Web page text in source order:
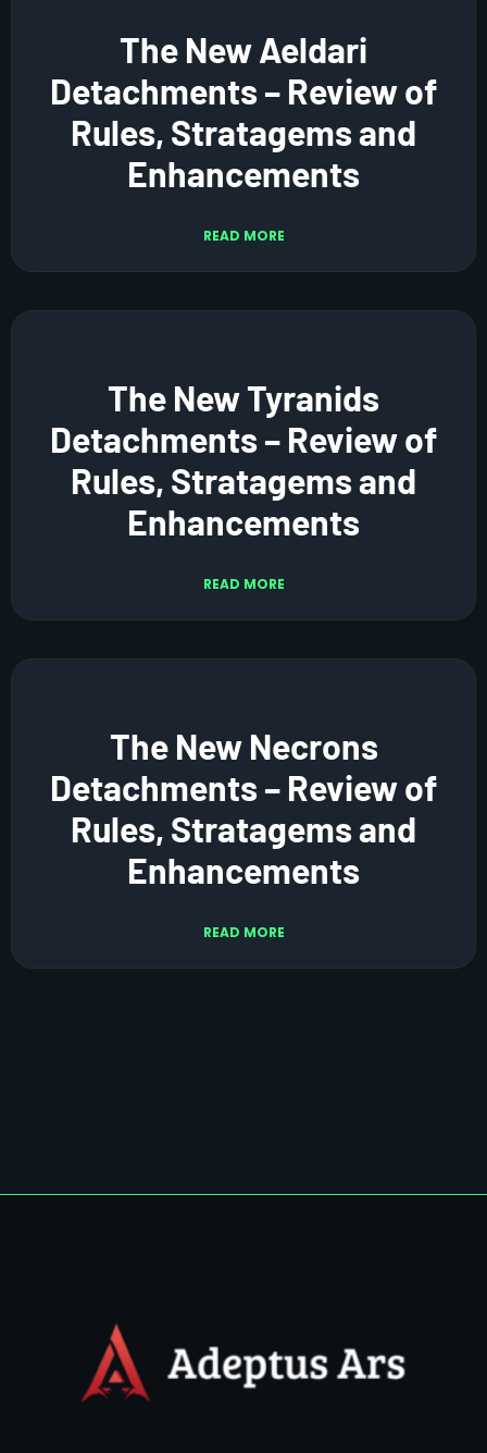
The New Aeldari
Detachments – Review of
Rules, Stratagems and
Enhancements
READ MORE
The New Tyranids
Detachments – Review of
Rules, Stratagems and
Enhancements
READ MORE
The New Necrons
Detachments – Review of
Rules, Stratagems and
Enhancements
READ MORE